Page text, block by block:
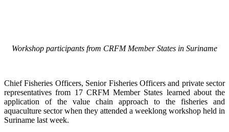
Workshop participants from CRFM Member States in Suriname
Chief Fisheries Officers, Senior Fisheries Officers and private sector
representatives from 17 CRFM Member States learned about the
application of the value chain approach to the fisheries and
aquaculture sector when they attended a weeklong workshop held in
Suriname last week.